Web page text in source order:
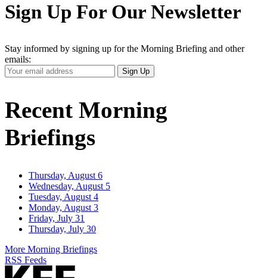
Sign Up For Our Newsletter
Stay informed by signing up for the Morning Briefing and other
emails:
Your
Email
Sign Up
Recent Morning
Briefings
Thursday, August 6
Wednesday, August 5
Tuesday, August 4
Monday, August 3
Friday, July 31
Thursday, July 30
More Morning Briefings
RSS Feeds